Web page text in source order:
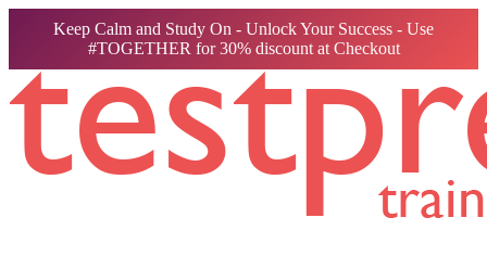
Keep Calm and Study On - Unlock Your Success - Use
#TOGETHER for 30% discount at Checkout